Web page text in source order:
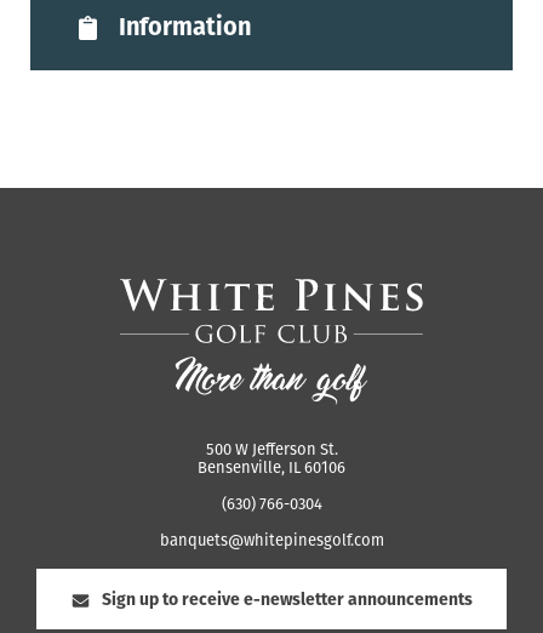
Information
500 W Jefferson St.
Bensenville, IL 60106
(630) 766-0304
banquets@whitepinesgolf.com
Sign up to receive e-newsletter announcements